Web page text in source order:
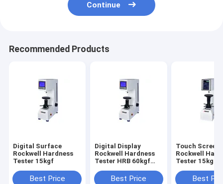
Continue
Recommended Products
Digital Surface
Rockwell Hardness
Tester 15kgf
Best Price
Digital Display
Rockwell Hardness
Tester HRB 60kgf
Best Price
Touch Screen
Rockwell
Tester 15kgf
Best